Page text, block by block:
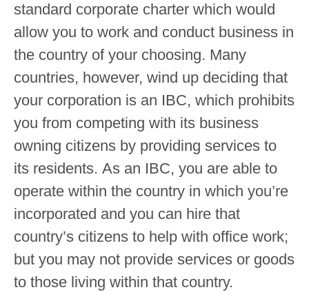
standard corporate charter which would
allow you to work and conduct business in
the country of your choosing. Many
countries, however, wind up deciding that
your corporation is an IBC, which prohibits
you from competing with its business
owning citizens by providing services to
its residents. As an IBC, you are able to
operate within the country in which you’re
incorporated and you can hire that
country’s citizens to help with office work;
but you may not provide services or goods
to those living within that country.